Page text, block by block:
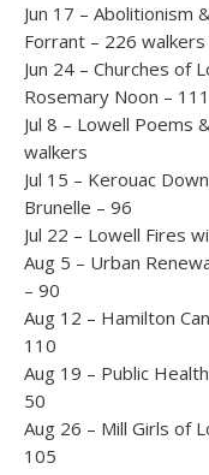
Jun 17 – Abolitionism
Forrant – 226 walkers
Jun 24 – Churches of
Rosemary Noon –
Jul 8 – Lowell Poems
walkers
Jul 15 – Kerouac
Brunelle – 96
Jul 22 – Lowell Fires
Aug 5 – Urban
– 90
Aug 12 – Hamilton
110
Aug 19 – Public
50
Aug 26 – Mill Girls of
105